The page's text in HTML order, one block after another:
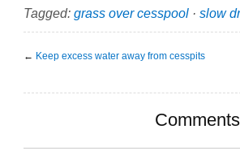
Tagged: grass over cesspool · slow
← Keep excess water away from cesspits